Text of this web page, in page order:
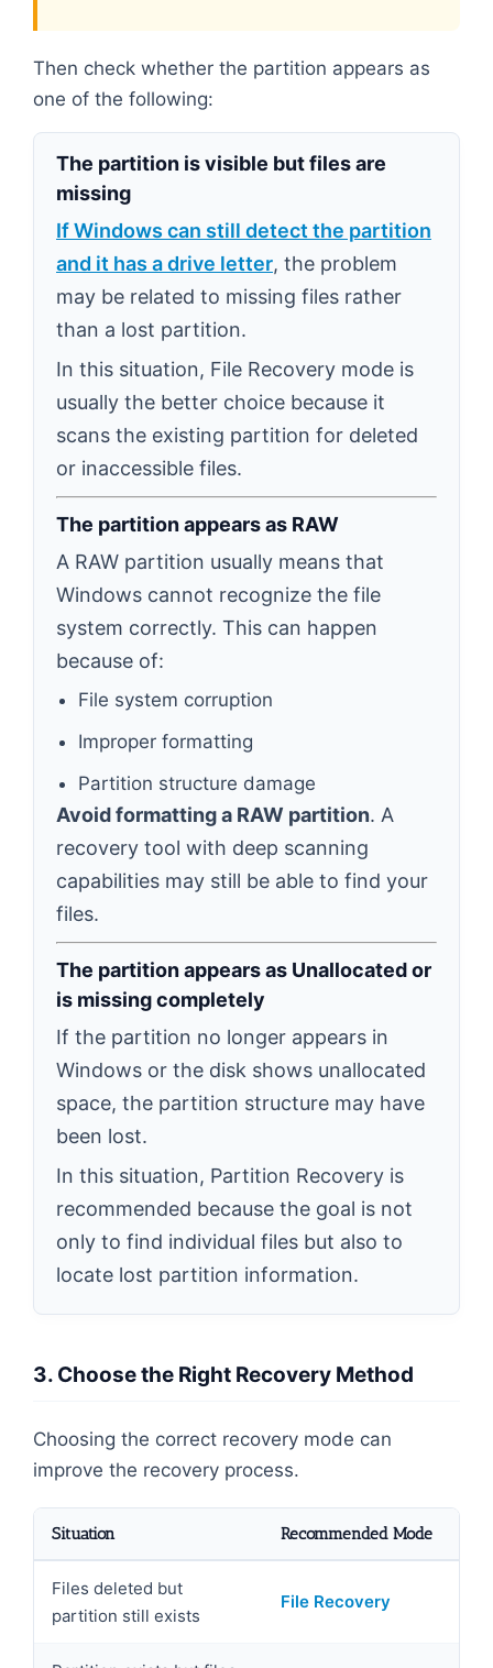
Then check whether the partition appears as
one of the following:
The partition is visible but files are
missing
If Windows can still detect the partition
and it has a drive letter, the problem
may be related to missing files rather
than a lost partition.
In this situation, File Recovery mode is
usually the better choice because it
scans the existing partition for deleted
or inaccessible files.
The partition appears as RAW
A RAW partition usually means that
Windows cannot recognize the file
system correctly. This can happen
because of:
File system corruption
Improper formatting
Partition structure damage
Avoid formatting a RAW partition. A
recovery tool with deep scanning
capabilities may still be able to find your
files.
The partition appears as Unallocated or
is missing completely
If the partition no longer appears in
Windows or the disk shows unallocated
space, the partition structure may have
been lost.
In this situation, Partition Recovery is
recommended because the goal is not
only to find individual files but also to
locate lost partition information.
3. Choose the Right Recovery Method
Choosing the correct recovery mode can
improve the recovery process.
Situation Recommended Mode
Files deleted but
partition still exists
File Recovery